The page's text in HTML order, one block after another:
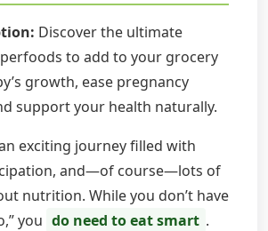
Discover the ultimate
to add to your grocery
growth, ease pregnancy
support your health naturally.
exciting journey filled with
and—of course—lots of
nutrition. While you don’t have
you do need to eat smart .